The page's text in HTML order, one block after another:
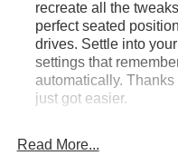
crossover for buyers
1.5L DOHC engine
transmission delivers
24 mpg in the city and
wheel drive provides
effectively.
recreate all the
perfect seated
drives. Settle into
settings that
automatically.
just got easier.
restraints
Read More...